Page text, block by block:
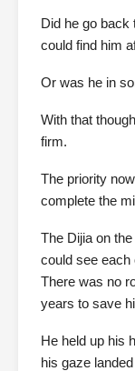
Did he go back
could find him
Or was he in
With that
firm.
The priority
complete the
The Dijia on
could see each
There was no
years to save
He held up his
his gaze